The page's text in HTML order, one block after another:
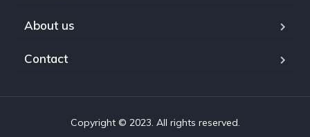
About us
Contact
Copyright © 2023. All rights reserved.